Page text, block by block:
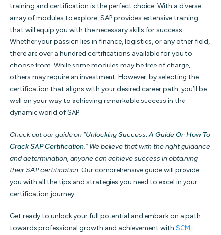
training and certification is the perfect choice. With a diverse
array of modules to explore, SAP provides extensive training
that will equip you with the necessary skills for success.
Whether your passion lies in finance, logistics, or any other field,
there are over a hundred certifications available for you to
choose from. While some modules may be free of charge,
others may require an investment. However, by selecting the
certification that aligns with your desired career path, you’ll be
well on your way to achieving remarkable success in the
dynamic world of SAP.
Check out our guide on “Unlocking Success: A Guide On How To
Crack SAP Certification.” We believe that with the right guidance
and determination, anyone can achieve success in obtaining
their SAP certification. Our comprehensive guide will provide
you with all the tips and strategies you need to excel in your
certification journey.
Get ready to unlock your full potential and embark on a path
towards professional growth and achievement with SCM-